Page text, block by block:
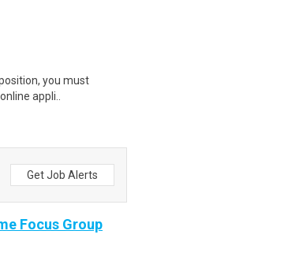
you must
appli..
Get Job Alerts
Focus Group